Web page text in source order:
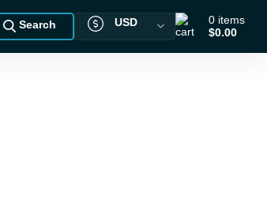
Search USD 0 items
$0.00